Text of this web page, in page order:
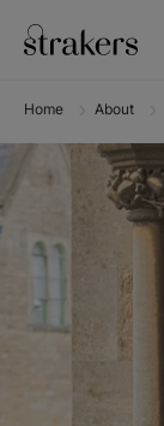
Home About